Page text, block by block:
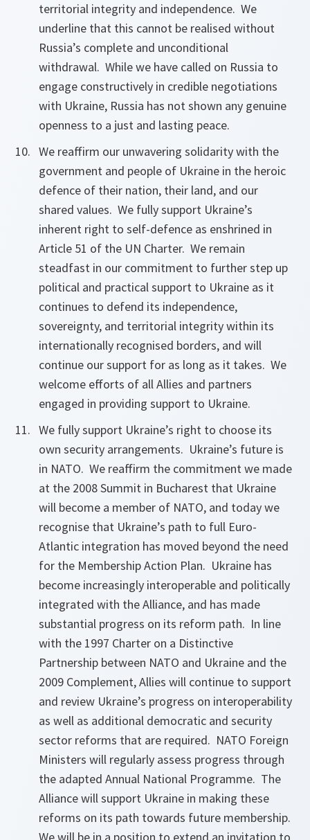
territorial integrity and independence. We
underline that this cannot be realised without
Russia’s complete and unconditional
withdrawal. While we have called on Russia to
engage constructively in credible negotiations
with Ukraine, Russia has not shown any genuine
openness to a just and lasting peace.
We reaffirm our unwavering solidarity with the
government and people of Ukraine in the heroic
defence of their nation, their land, and our
shared values. We fully support Ukraine’s
inherent right to self-defence as enshrined in
Article 51 of the UN Charter. We remain
steadfast in our commitment to further step up
political and practical support to Ukraine as it
continues to defend its independence,
sovereignty, and territorial integrity within its
internationally recognised borders, and will
continue our support for as long as it takes. We
welcome efforts of all Allies and partners
engaged in providing support to Ukraine.
We fully support Ukraine’s right to choose its
own security arrangements. Ukraine’s future is
in NATO. We reaffirm the commitment we made
at the 2008 Summit in Bucharest that Ukraine
will become a member of NATO, and today we
recognise that Ukraine’s path to full Euro-
Atlantic integration has moved beyond the need
for the Membership Action Plan. Ukraine has
become increasingly interoperable and politically
integrated with the Alliance, and has made
substantial progress on its reform path. In line
with the 1997 Charter on a Distinctive
Partnership between NATO and Ukraine and the
2009 Complement, Allies will continue to support
and review Ukraine’s progress on interoperability
as well as additional democratic and security
sector reforms that are required. NATO Foreign
Ministers will regularly assess progress through
the adapted Annual National Programme. The
Alliance will support Ukraine in making these
reforms on its path towards future membership.